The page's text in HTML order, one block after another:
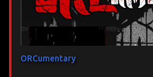
ORCumentary